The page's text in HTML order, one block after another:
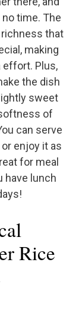
time. The
that
making
Plus,
the dish
sweet
of
can serve
enjoy it as
for meal
have lunch
Rice